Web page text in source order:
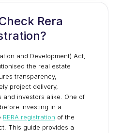
Rera
and Development) Act,
the real estate
transparency,
project delivery,
and investors alike. One of
investing in a
RERA registration of the
This guide provides a